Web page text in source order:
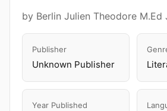
by Berlin Julien Theodore M.Ed
Publisher
Unknown Publisher
Year Published